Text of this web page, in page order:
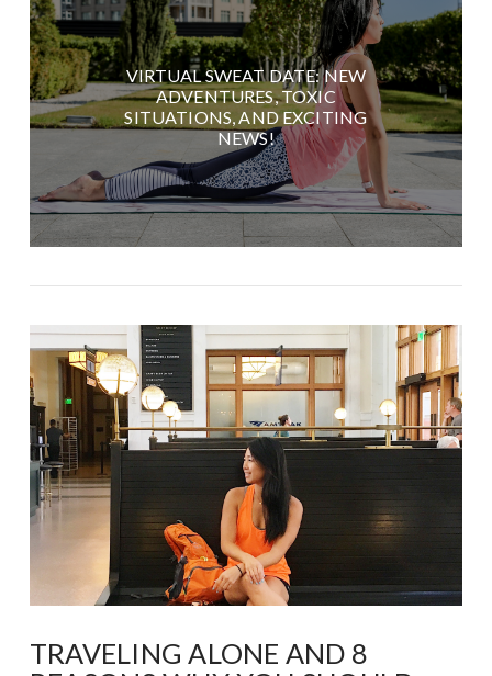
VIRTUAL SWEAT DATE: NEW
ADVENTURES, TOXIC
SITUATIONS, AND EXCITING
NEWS!
TRAVELING ALONE AND 8